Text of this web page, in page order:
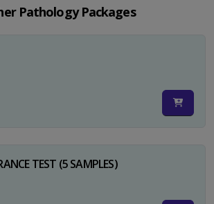
Pathology Packages
TEST (5 SAMPLES)